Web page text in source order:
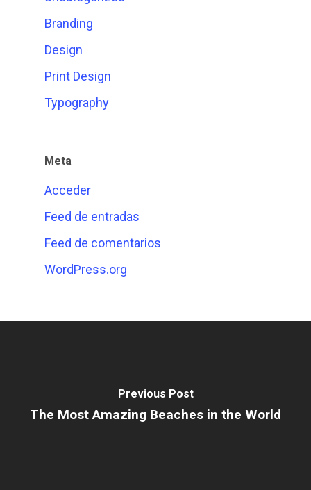
Branding
Design
Print Design
Typography
Meta
Acceder
Feed de entradas
Feed de comentarios
WordPress.org
Previous Post
The Most Amazing Beaches in the World